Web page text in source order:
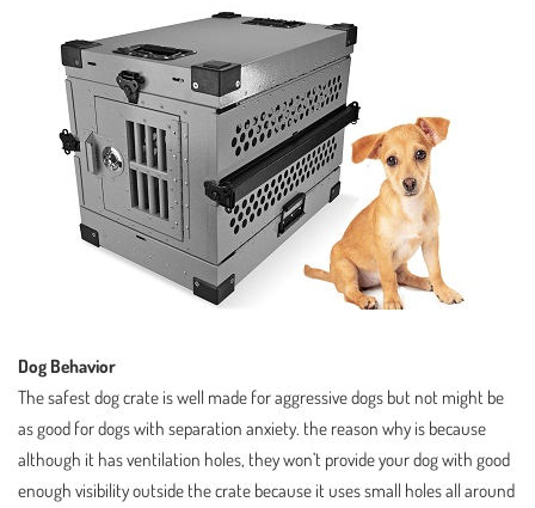
Dog Behavior
The safest dog crate is well made for aggressive dogs but not might be
as good for dogs with separation anxiety. the reason why is because
although it has ventilation holes, they won’t provide your dog with good
enough visibility outside the crate because it uses small holes all around